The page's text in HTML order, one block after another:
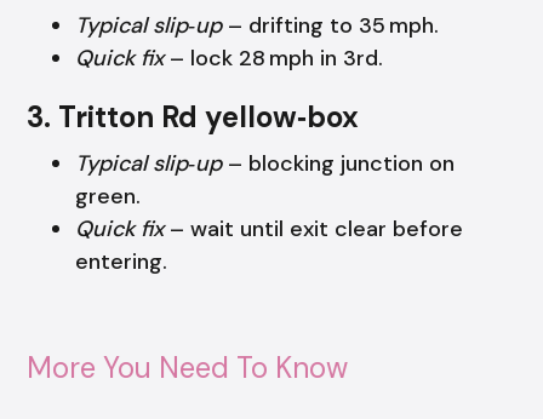
Typical slip‑up– drifting to 35 mph.
Quick fix– lock 28 mph in 3rd.
3. Tritton Rd yellow‑box
Typical slip‑up– blocking junction on
green.
Quick fix– wait until exit clear before
entering.
More You Need To Know